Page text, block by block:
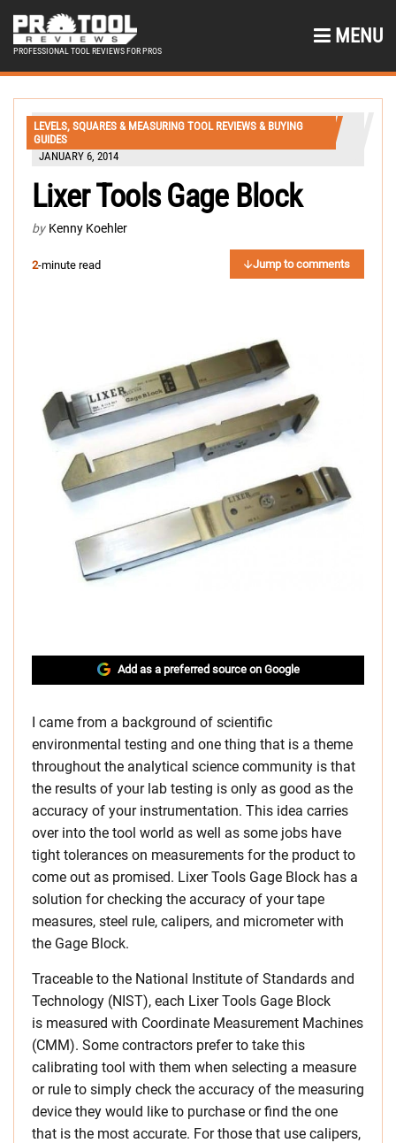
PROFESSIONAL TOOL REVIEWS FOR PROS
MENU
LEVELS, SQUARES & MEASURING TOOL REVIEWS & BUYING
GUIDES
JANUARY 6, 2014
Lixer Tools Gage Block
by Kenny Koehler
2-minute read Jump to comments
Add as a preferred source on Google
I came from a background of scientific
environmental testing and one thing that is a theme
throughout the analytical science community is that
the results of your lab testing is only as good as the
accuracy of your instrumentation. This idea carries
over into the tool world as well as some jobs have
tight tolerances on measurements for the product to
come out as promised. Lixer Tools Gage Block has a
solution for checking the accuracy of your tape
measures, steel rule, calipers, and micrometer with
the Gage Block.
Traceable to the National Institute of Standards and
Technology (NIST), each Lixer Tools Gage Block
is measured with Coordinate Measurement Machines
(CMM). Some contractors prefer to take this
calibrating tool with them when selecting a measure
or rule to simply check the accuracy of the measuring
device they would like to purchase or find the one
that is the most accurate. For those that use calipers,